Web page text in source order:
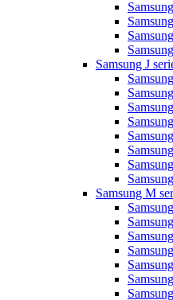
Samsung J
Samsung M